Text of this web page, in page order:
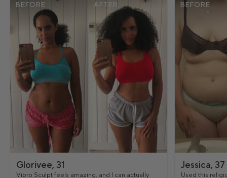
BEFORE AFTER
Glorivee, 31
Vibro Sculpt feels amazing, and I can actually
BEFORE
Jessica, 37
Used this